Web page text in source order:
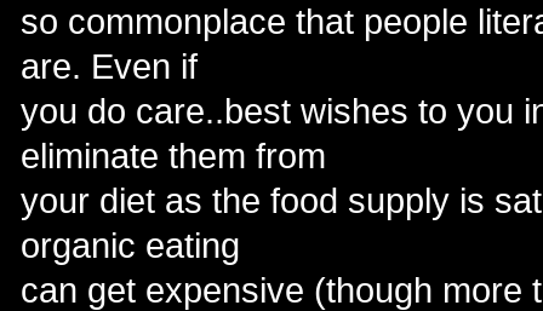
so commonplace that people
are. Even if
you do care..best wishes to you
eliminate them from
your diet as the food supply is
organic eating
can get expensive (though more